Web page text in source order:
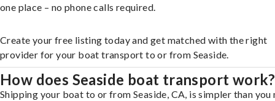
one place – no phone calls required.
Create your free listing today and get matched with the right
provider for your boat transport to or from Seaside.
How does Seaside boat transport work?
Shipping your boat to or from Seaside, CA, is simpler than you